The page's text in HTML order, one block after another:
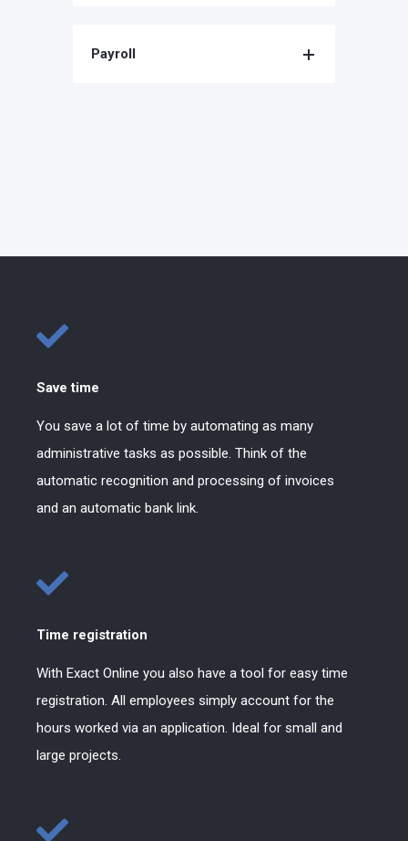
Payroll
Save time
You save a lot of time by automating as many
administrative tasks as possible. Think of the
automatic recognition and processing of invoices
and an automatic bank link.
Time registration
With Exact Online you also have a tool for easy time
registration. All employees simply account for the
hours worked via an application. Ideal for small and
large projects.